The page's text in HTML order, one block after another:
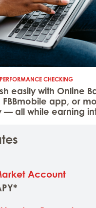
PERFORMANCE CHECKING
easily with Online
app, or
— all while earning
Account